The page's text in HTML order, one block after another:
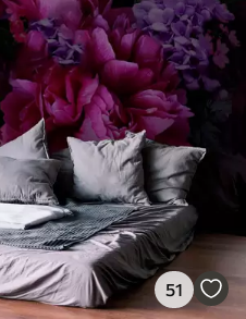
51